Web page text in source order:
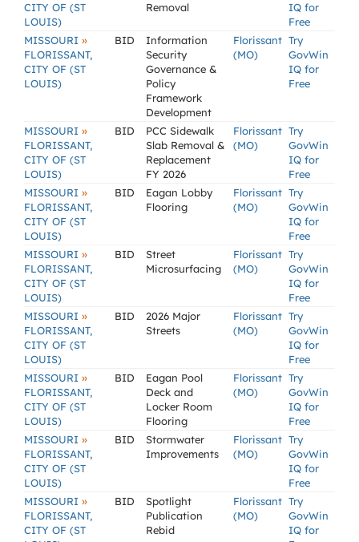
CITY OF (ST
LOUIS)
Removal
IQ for
Free
MISSOURI »
FLORISSANT,
CITY OF (ST
LOUIS)
BID
Information
Security
Governance &
Policy
Framework
Development
Florissant
(MO)
Try
GovWin
IQ for
Free
MISSOURI »
FLORISSANT,
CITY OF (ST
LOUIS)
BID
PCC Sidewalk
Slab Removal &
Replacement
FY 2026
Florissant
(MO)
Try
GovWin
IQ for
Free
MISSOURI »
FLORISSANT,
CITY OF (ST
LOUIS)
BID
Eagan Lobby
Flooring
Florissant
(MO)
Try
GovWin
IQ for
Free
MISSOURI »
FLORISSANT,
CITY OF (ST
LOUIS)
BID
Street
Microsurfacing
Florissant
(MO)
Try
GovWin
IQ for
Free
MISSOURI »
FLORISSANT,
CITY OF (ST
LOUIS)
BID
2026 Major
Streets
Florissant
(MO)
Try
GovWin
IQ for
Free
MISSOURI »
FLORISSANT,
CITY OF (ST
LOUIS)
BID
Eagan Pool
Deck and
Locker Room
Flooring
Florissant
(MO)
Try
GovWin
IQ for
Free
MISSOURI »
FLORISSANT,
CITY OF (ST
LOUIS)
BID
Stormwater
Improvements
Florissant
(MO)
Try
GovWin
IQ for
Free
MISSOURI »
FLORISSANT,
CITY OF (ST
BID
Spotlight
Publication
Rebid
Florissant
(MO)
Try
GovWin
IQ for